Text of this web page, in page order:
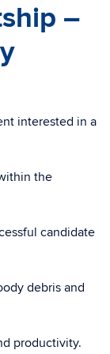
–
interested in a
the
candidate
debris and
productivity.